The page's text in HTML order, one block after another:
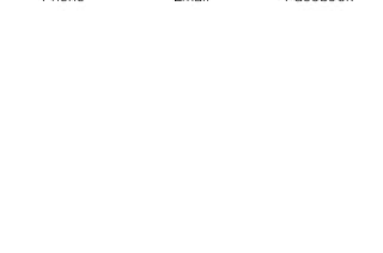
opportunity to cater to your custom